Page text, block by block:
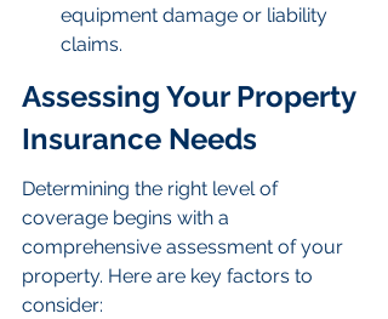
equipment damage or liability
claims.
Assessing Your Property
Insurance Needs
Determining the right level of
coverage begins with a
comprehensive assessment of your
property. Here are key factors to
consider: